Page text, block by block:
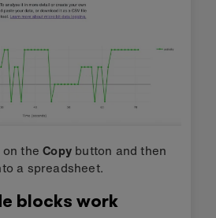
on theCopy button and then
a spreadsheet.
blocks work